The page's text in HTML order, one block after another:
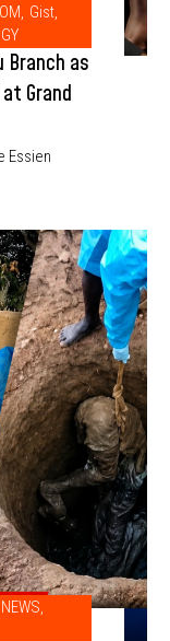
, Gist,
Branch as
Grand
Essien
NEWS,